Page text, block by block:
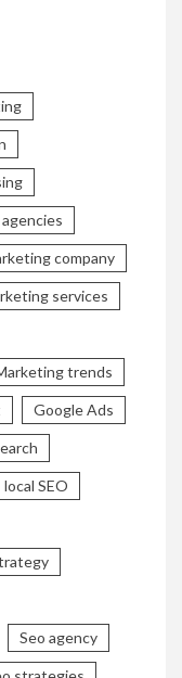
company
services
trends
Google Ads
local SEO
Seo agency